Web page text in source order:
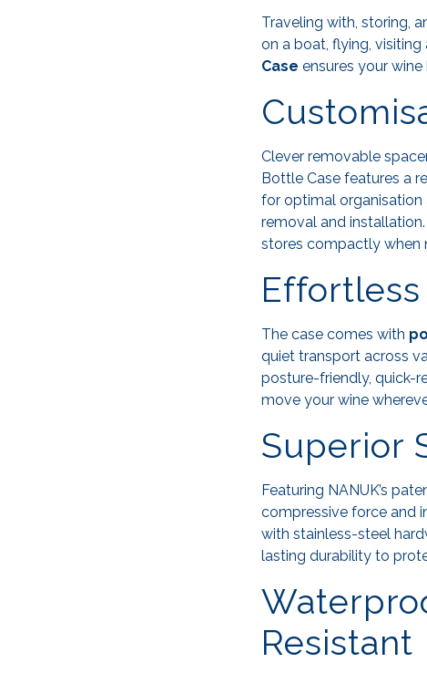
Traveling with, storing,
on a boat, flying,
Case ensures your
Clever removable
Bottle Case features a
for optimal
removal and
stores compactly when
The case comes with
quiet transport across
posture-friendly, quick-
move your wine
Superior
Featuring NANUK’s
compressive force and
with stainless-steel
lasting durability to
Resistant